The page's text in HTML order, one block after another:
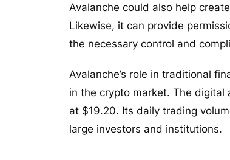
Avalanche could also help
Likewise, it can provide
the necessary control and
Avalanche’s role in traditional
in the crypto market. The digital
at $19.20. Its daily trading
large investors and institutions.